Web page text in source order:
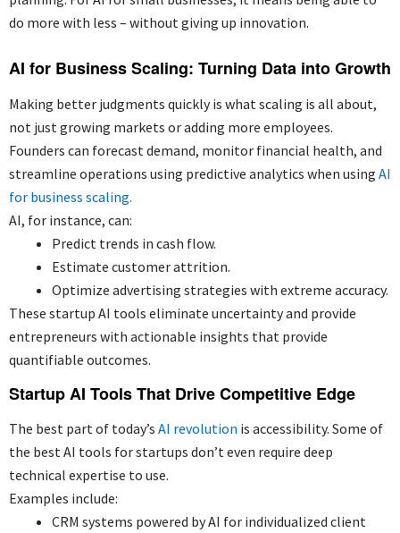
do more with less – without giving up innovation.
AI for Business Scaling: Turning Data into Growth
Making better judgments quickly is what scaling is all about,
not just growing markets or adding more employees.
Founders can forecast demand, monitor financial health, and
streamline operations using predictive analytics when using AI
for business scaling.
AI, for instance, can:
Predict trends in cash flow.
Estimate customer attrition.
Optimize advertising strategies with extreme accuracy.
These startup AI tools eliminate uncertainty and provide
entrepreneurs with actionable insights that provide
quantifiable outcomes.
Startup AI Tools That Drive Competitive Edge
The best part of today’s AI revolution is accessibility. Some of
the best AI tools for startups don’t even require deep
technical expertise to use.
Examples include:
CRM systems powered by AI for individualized client